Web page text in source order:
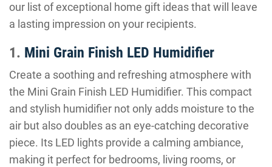
our list of exceptional home gift ideas that will leave
a lasting impression on your recipients.
1. Mini Grain Finish LED Humidifier
Create a soothing and refreshing atmosphere with
the Mini Grain Finish LED Humidifier. This compact
and stylish humidifier not only adds moisture to the
air but also doubles as an eye-catching decorative
piece. Its LED lights provide a calming ambiance,
making it perfect for bedrooms, living rooms, or